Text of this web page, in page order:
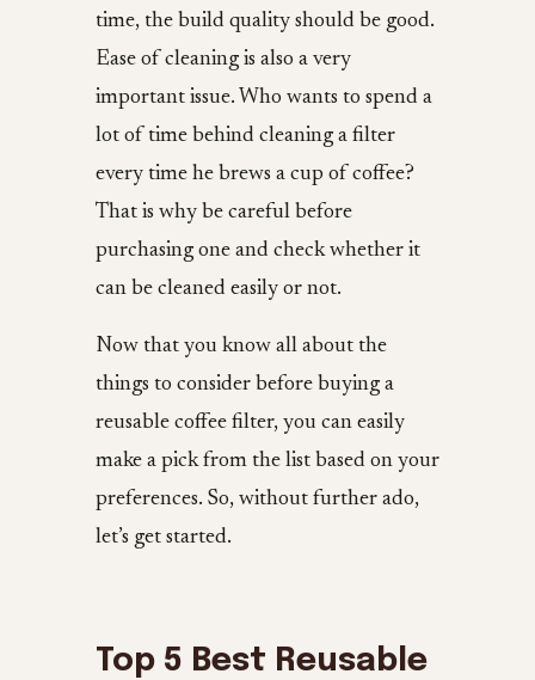
time, the build quality should be good.
Ease of cleaning is also a very
important issue. Who wants to spend a
lot of time behind cleaning a filter
every time he brews a cup of coffee?
That is why be careful before
purchasing one and check whether it
can be cleaned easily or not.
Now that you know all about the
things to consider before buying a
reusable coffee filter, you can easily
make a pick from the list based on your
preferences. So, without further ado,
let’s get started.
Top 5 Best Reusable